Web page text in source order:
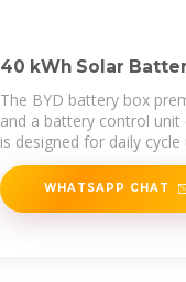
40 kWh Solar
The BYD battery box
and a battery control
is designed for daily
WHATSAPP CHAT